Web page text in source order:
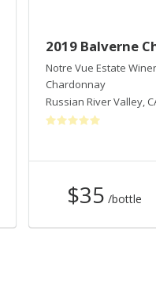
2019 Balverne
Notre Vue Estate
Chardonnay
Russian River Valley,
$35 /bottle